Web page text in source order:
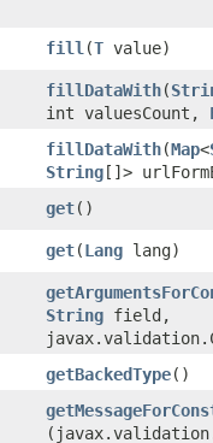
fill ​(T value)
fillDataWith​(
int valuesCount,
fillDataWith​(Map<
String[]>
get()
get​(Lang lang)
String field,
getBackedType()